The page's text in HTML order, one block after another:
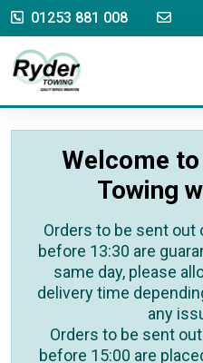
01253 881 008
Welcome
Towing
Orders to be sent out
before 13:30 are
same day, please
delivery time
any
Orders to be sent
before 15:00 are